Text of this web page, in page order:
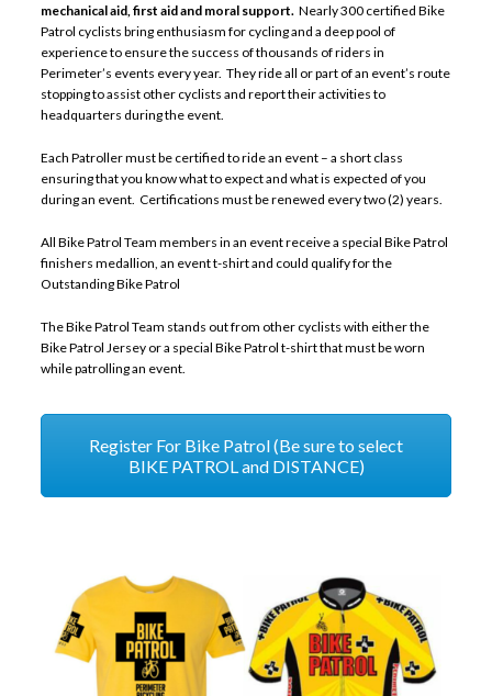
mechanical aid, first aid and moral support.Nearly 300 certified Bike
Patrol cyclists bring enthusiasm for cycling and a deep pool of
experience to ensure the success of thousands of riders in
Perimeter’s events every year. They ride all or part of an event’s route
stopping to assist other cyclists and report their activities to
headquarters during the event.
Each Patroller must be certified to ride an event – a short class
ensuring that you know what to expect and what is expected of you
during an event. Certifications must be renewed every two (2) years.
All Bike Patrol Team members in an event receive a special Bike Patrol
finishers medallion, an event t-shirt and could qualify for the
Outstanding Bike Patrol
The Bike Patrol Team stands out from other cyclists with either the
Bike Patrol Jersey or a special Bike Patrol t-shirt that must be worn
while patrolling an event.
Register For Bike Patrol (Be sure to select
BIKE PATROL and DISTANCE)